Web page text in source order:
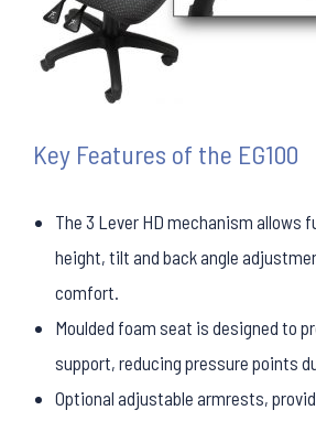
Key Features of the EG100
The 3 Lever HD mechanism allows
height, tilt and back angle
comfort.
Moulded foam seat is designed to
support, reducing pressure points
Optional adjustable armrests,